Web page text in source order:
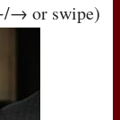
→ or swipe)